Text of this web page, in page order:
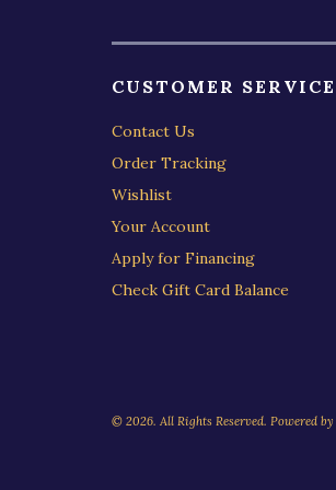
CUSTOMER SERVICE
Contact Us
Order Tracking
Wishlist
Your Account
Apply for Financing
Check Gift Card Balance
© 2026. All Rights Reserved. Powered by